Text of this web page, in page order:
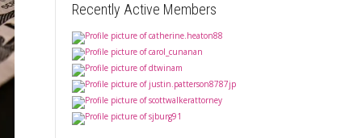
Recently Active Members